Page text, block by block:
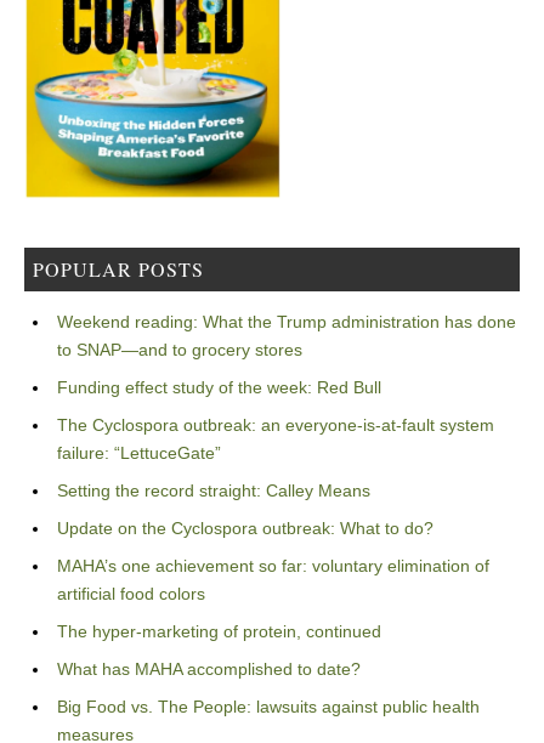
POPULAR POSTS
Weekend reading: What the Trump administration has done
to SNAP—and to grocery stores
Funding effect study of the week: Red Bull
The Cyclospora outbreak: an everyone-is-at-fault system
failure: “LettuceGate”
Setting the record straight: Calley Means
Update on the Cyclospora outbreak: What to do?
MAHA’s one achievement so far: voluntary elimination of
artificial food colors
The hyper-marketing of protein, continued
What has MAHA accomplished to date?
Big Food vs. The People: lawsuits against public health
measures